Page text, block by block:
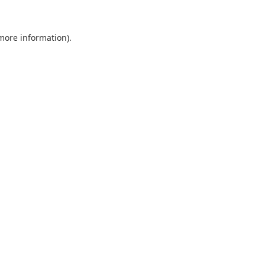
information).